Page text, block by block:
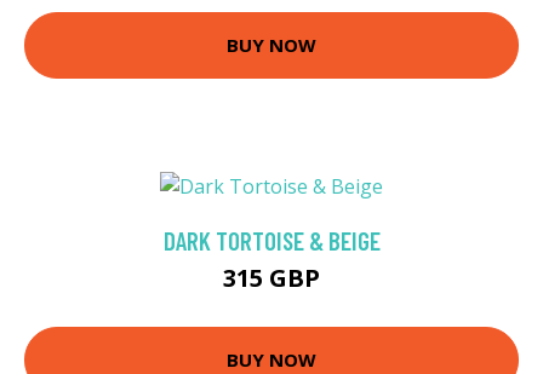
BUY NOW
DARK TORTOISE & BEIGE
315 GBP
BUY NOW